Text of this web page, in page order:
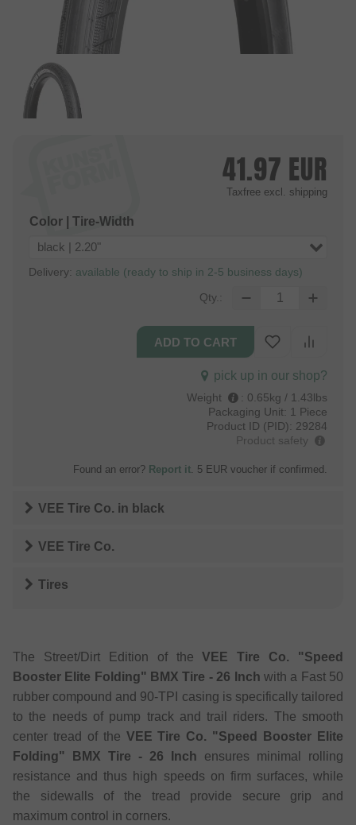
41.97 EUR
Taxfree excl. shipping
Color | Tire-Width
black | 2.20"
Delivery: available (ready to ship in 2-5 business days)
Qty.:
pick up in our shop?
Weight : 0.65kg / 1.43lbs
Packaging Unit: 1 Piece
Product ID (PID): 29284
Product safety
Found an error? Report it . 5 EUR voucher if confirmed.
VEE Tire Co. in black
VEE Tire Co.
Tires
The Street/Dirt Edition of theVEE Tire Co. "Speed
Booster Elite Folding" BMX Tire - 26 Inch with a Fast 50
rubber compound and 90-TPI casing is specifically tailored
to the needs of pump track and trail riders. The smooth
center tread of the VEE Tire Co. "Speed Booster Elite
Folding" BMX Tire - 26 Inch ensures minimal rolling
resistance and thus high speeds on firm surfaces, while
the sidewalls of the tread provide secure grip and
maximum control in corners.